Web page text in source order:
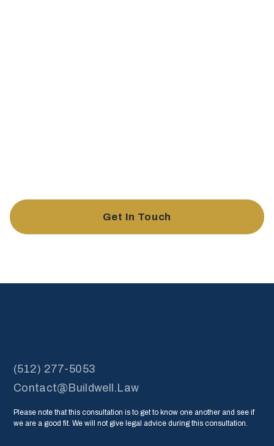
Get In Touch
(512) 277-5053
Contact@Buildwell.Law
Please note that this consultation is to get to know one another and see if
we are a good fit. We will not give legal advice during this consultation.